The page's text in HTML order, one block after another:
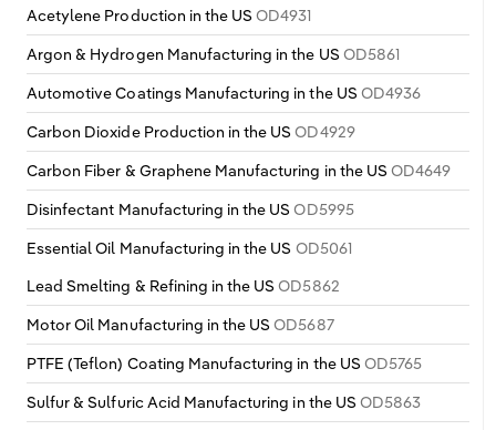
Acetylene Production in the USOD4931
Argon & Hydrogen Manufacturing in the US OD5861
Automotive Coatings Manufacturing in the US OD4936
Carbon Dioxide Production in the USOD4929
Carbon Fiber & Graphene Manufacturing in the US OD4649
Disinfectant Manufacturing in the USOD5995
Essential Oil Manufacturing in the US OD5061
Lead Smelting & Refining in the USOD5862
Motor Oil Manufacturing in the USOD5687
PTFE (Teflon) Coating Manufacturing in the US OD5765
Sulfur & Sulfuric Acid Manufacturing in the US OD5863